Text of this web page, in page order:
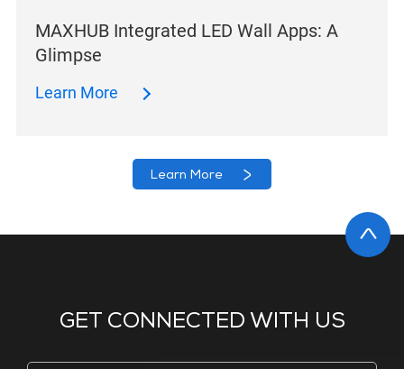
MAXHUB Integrated LED Wall Apps: A
Glimpse
Learn More
Learn More
GET CONNECTED WITH US